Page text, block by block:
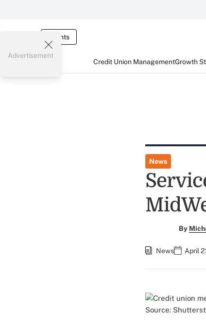
Events
Credit Union ManagementGrowth
Advertisement
News
By
News April
Source: